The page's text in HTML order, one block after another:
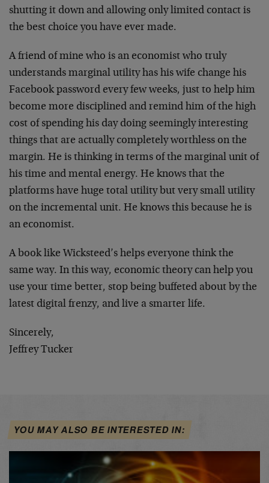
shutting it down and allowing only limited contact is
the best choice you have ever made.
A friend of mine who is an economist who truly
understands marginal utility has his wife change his
Facebook password every few weeks, just to help him
become more disciplined and remind him of the high
cost of spending his day doing seemingly interesting
things that are actually completely worthless on the
margin. He is thinking in terms of the marginal unit of
his time and mental energy. He knows that the
platforms have huge total utility but very small utility
on the incremental unit. He knows this because he is
an economist.
A book like Wicksteed’s helps everyone think the
same way. In this way, economic theory can help you
use your time better, stop being buffeted about by the
latest digital frenzy, and live a smarter life.
Sincerely,
Jeffrey Tucker
YOU MAY ALSO BE INTERESTED IN: